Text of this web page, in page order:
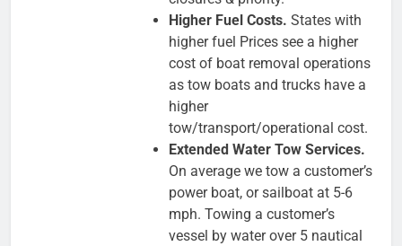
Higher Fuel Costs. States with
higher fuel Prices see a higher
cost of boat removal operations
as tow boats and trucks have a
higher
tow/transport/operational cost.
Extended Water Tow Services.
On average we tow a customer’s
power boat, or sailboat at 5-6
mph. Towing a customer’s
vessel by water over 5 nautical